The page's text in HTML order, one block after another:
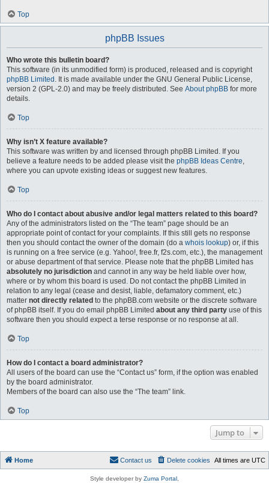
Top
phpBB Issues
Who wrote this bulletin board?
This software (in its unmodified form) is produced, released and is copyright
phpBB Limited . It is made available under the GNU General Public License,
version 2 (GPL-2.0) and may be freely distributed. See About phpBB for more
details.
Top
Why isn’t X feature available?
This software was written by and licensed through phpBB Limited. If you
believe a feature needs to be added please visit the phpBB Ideas Centre,
where you can upvote existing ideas or suggest new features.
Top
Who do I contact about abusive and/or legal matters related to this board?
Any of the administrators listed on the “The team” page should be an
appropriate point of contact for your complaints. If this still gets no response
then you should contact the owner of the domain (do a whois lookup) or, if this
is running on a free service (e.g. Yahoo!, free.fr, f2s.com, etc.), the management
or abuse department of that service. Please note that the phpBB Limited has
absolutely no jurisdiction and cannot in any way be held liable over how,
where or by whom this board is used. Do not contact the phpBB Limited in
relation to any legal (cease and desist, liable, defamatory comment, etc.)
matter not directly related to the phpBB.com website or the discrete software
of phpBB itself. If you do email phpBB Limited about any third party use of this
software then you should expect a terse response or no response at all.
Top
How do I contact a board administrator?
All users of the board can use the “Contact us” form, if the option was enabled
by the board administrator.
Members of the board can also use the “The team” link.
Top
Jump to
Home All times are UTC
Delete cookies
Contact us
Style developer by Zuma Portal